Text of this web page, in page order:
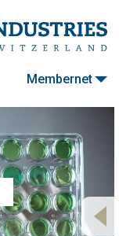
Membernet